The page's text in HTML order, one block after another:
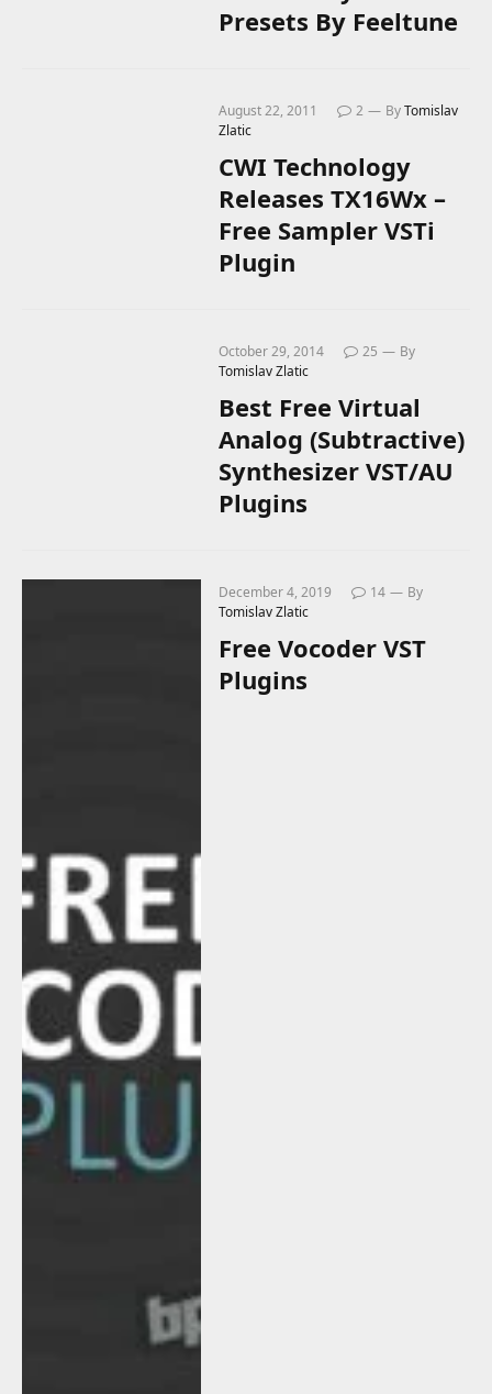
Presets By Feeltune
August 22, 2011 2 ByTomislav
Zlatic
CWI Technology
Releases TX16Wx –
Free Sampler VSTi
Plugin
October 29, 2014 25
By
Tomislav Zlatic
Best Free Virtual
Analog (Subtractive)
Synthesizer VST/AU
Plugins
December 4, 2019 14
By
Tomislav Zlatic
Free Vocoder VST
Plugins